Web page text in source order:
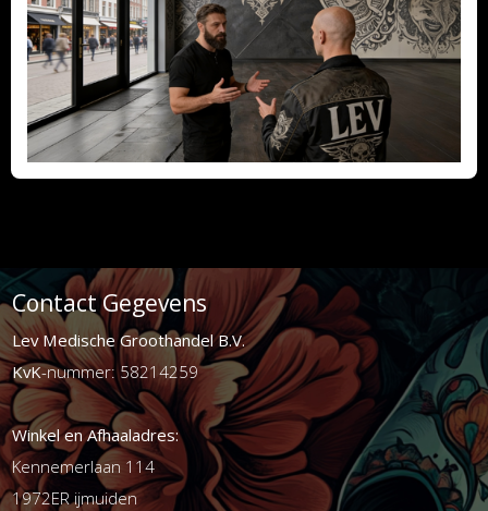
Contact Gegevens
Lev Medische Groothandel B.V.
KvK-nummer: 58214259
Winkel en Afhaaladres:
Kennemerlaan 114
1972ER ijmuiden